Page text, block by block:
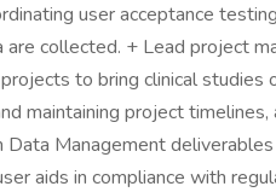
user acceptance
collected. + Lead project
to bring clinical studies
maintaining project timelines,
Management
aids in compliance with